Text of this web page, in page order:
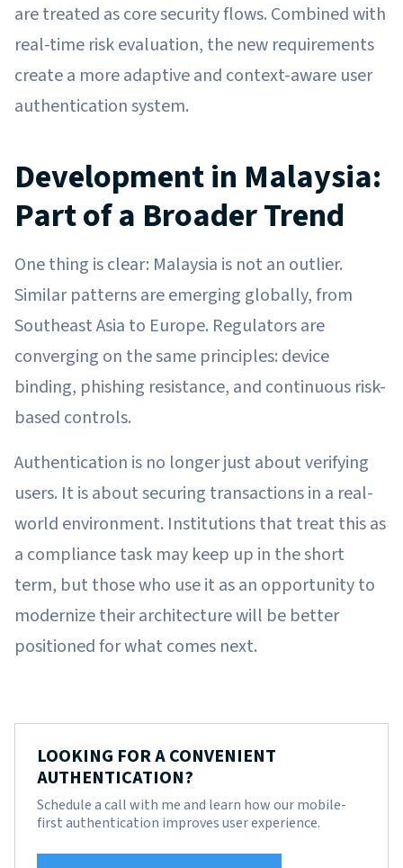
are treated as core security flows. Combined with
real-time risk evaluation, the new requirements
create a more adaptive and context-aware user
authentication system.
Development in Malaysia:
Part of a Broader Trend
One thing is clear: Malaysia is not an outlier.
Similar patterns are emerging globally, from
Southeast Asia to Europe. Regulators are
converging on the same principles: device
binding, phishing resistance, and continuous risk-
based controls.
Authentication is no longer just about verifying
users. It is about securing transactions in a real-
world environment. Institutions that treat this as
a compliance task may keep up in the short
term, but those who use it as an opportunity to
modernize their architecture will be better
positioned for what comes next.
LOOKING FOR A CONVENIENT
AUTHENTICATION?
Schedule a call with me and learn how our mobile-
first authentication improves user experience.